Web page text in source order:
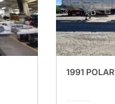
1991 POLAR